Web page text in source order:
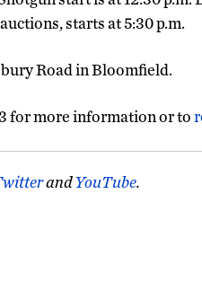
starts at 5:30 p.m.
Road in Bloomfield.
for more information or to
andYouTube.